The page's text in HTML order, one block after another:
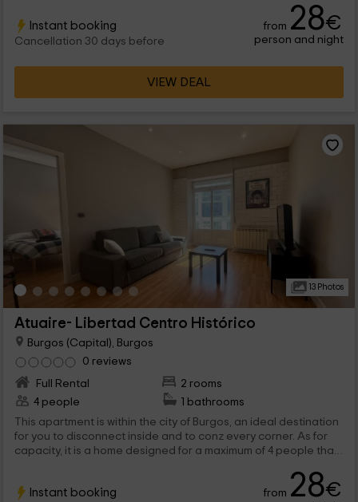
Instant booking
Cancellation 30 days before
from 28€
person and night
VIEW DEAL
13 Photos
Atuaire- Libertad Centro Histórico
Burgos (Capital), Burgos
0 reviews
Full Rental
2 rooms
4 people
1 bathrooms
This apartment is within the city of Burgos, an ideal destination
for you to disconnect inside and to conz every corner. As for
capacity, it is a home designed for a maximum of 4 people that
Instant booking from 28€